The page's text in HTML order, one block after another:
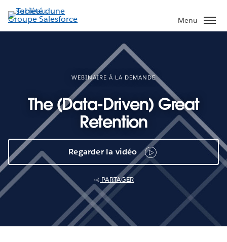
Aller
au
contenu
Menu
WEBINAIRE À LA DEMANDE
The (Data-Driven) Great
Retention
Regarder la vidéo
PARTAGER